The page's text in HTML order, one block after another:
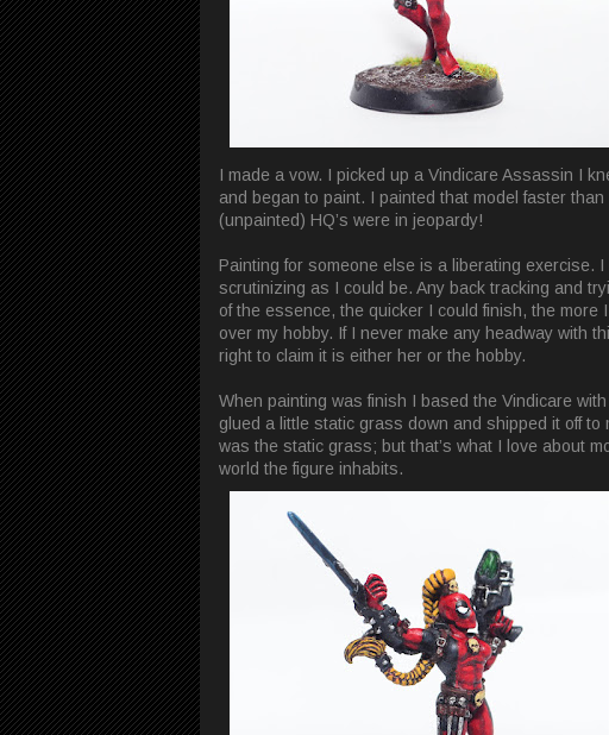
I made a vow. I picked up a Vindicare Assassin I
and began to paint. I painted that model faster
(unpainted) HQ’s were in jeopardy!
Painting for someone else is a liberating exercise.
scrutinizing as I could be. Any back tracking and
of the essence, the quicker I could finish, the
over my hobby. If I never make any headway with
right to claim it is either her or the hobby.
When painting was finish I based the Vindicare
glued a little static grass down and shipped it off
was the static grass; but that’s what I love about
world the figure inhabits.